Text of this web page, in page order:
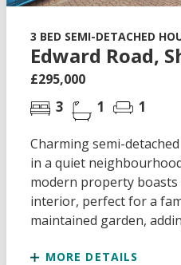
3 BED SEMI-DETACHED
Edward Road,
£295,000
3 1 1
Charming semi-
in a quiet
modern property boasts
interior, perfect for a
maintained garden,
MORE DETAILS